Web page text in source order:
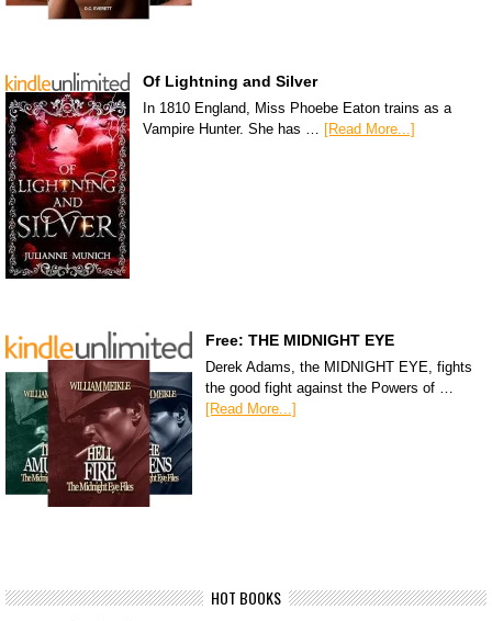
Of Lightning and Silver
In 1810 England, Miss Phoebe Eaton trains as a
Vampire Hunter. She has …
[Read More...]
Free: THE MIDNIGHT EYE
Derek Adams, the MIDNIGHT EYE, fights
the good fight against the Powers of …
[Read More...]
HOT BOOKS